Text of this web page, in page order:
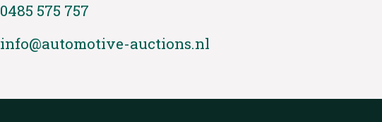
0485 575 757
info@automotive-auctions.nl